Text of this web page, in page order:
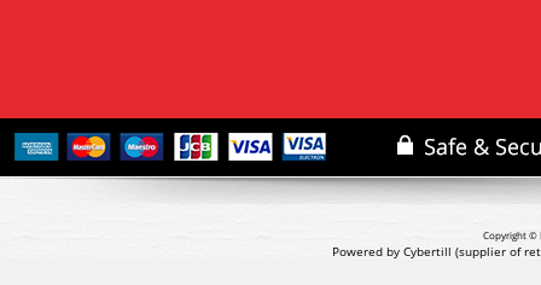
Copyright ©
Powered by Cybertill (supplier of